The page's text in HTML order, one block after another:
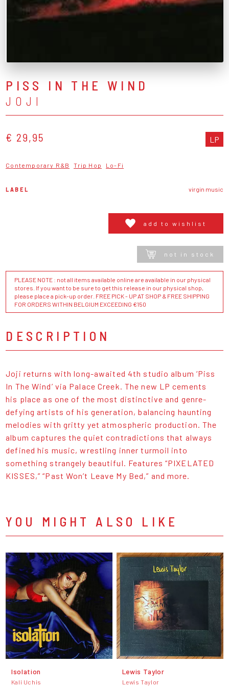
PISS IN THE WIND
JOJI
€ 29,95 LP
Contemporary R&B Trip Hop Lo-Fi
LABEL virgin music
add to wishlist
not in stock
PLEASE NOTE : not all items available online are available in our physical
stores. If you want to be sure to get this release in our physical shop,
please place a pick-up order. FREE PICK - UP AT SHOP & FREE SHIPPING
FOR ORDERS WITHIN BELGIUM EXCEEDING €150
DESCRIPTION
Joji returns with long-awaited 4th studio album ‘Piss
In The Wind’ via Palace Creek. The new LP cements
his place as one of the most distinctive and genre-
defying artists of his generation, balancing haunting
melodies with gritty yet atmospheric production. The
album captures the quiet contradictions that always
defined his music, wrestling inner turmoil into
something strangely beautiful. Features “PIXELATED
KISSES,” “Past Won’t Leave My Bed,” and more.
YOU MIGHT ALSO LIKE
Isolation
Kali Uchis
Lewis Taylor
Lewis Taylor